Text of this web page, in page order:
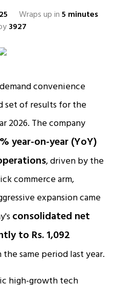
Wraps up in5 minutes
3927
convenience
set of results for the
2026. The company
year-on-year (YoY)
, driven by the
commerce arm,
expansion came
consolidated net
to Rs. 1,092
the same period last year.​
high-growth tech